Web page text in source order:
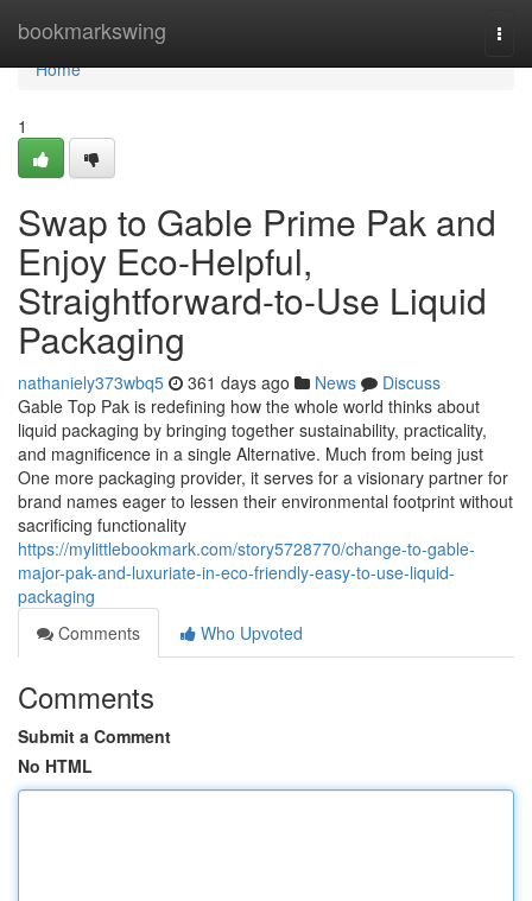
bookmarkswing
Home
Home
1
Swap to Gable Prime Pak and
Enjoy Eco-Helpful,
Straightforward-to-Use Liquid
Packaging
nathaniely373wbq5 361 days ago News
Discuss
Gable Top Pak is redefining how the whole world thinks about
liquid packaging by bringing together sustainability, practicality,
and magnificence in a single Alternative. Much from being just
One more packaging provider, it serves for a visionary partner for
brand names eager to lessen their environmental footprint without
sacrificing functionality
https://mylittlebookmark.com/story5728770/change-to-gable-
major-pak-and-luxuriate-in-eco-friendly-easy-to-use-liquid-
packaging
Comments
Who Upvoted
Comments
Submit a Comment
No HTML